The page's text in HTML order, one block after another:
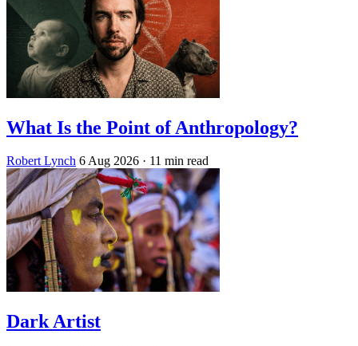
What Is the Point of Anthropology?
Robert Lynch 6 Aug 2026 · 11 min read
Dark Artist